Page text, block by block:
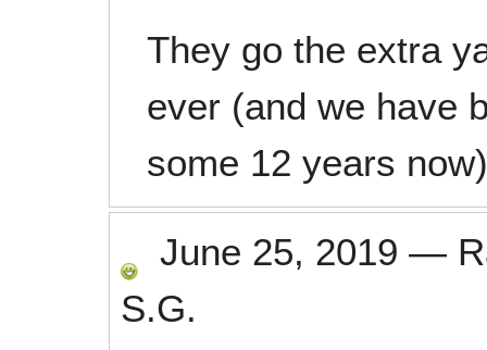
They go the extra
ever (and we have
some 12 years
June 25, 2019 —
S.G.